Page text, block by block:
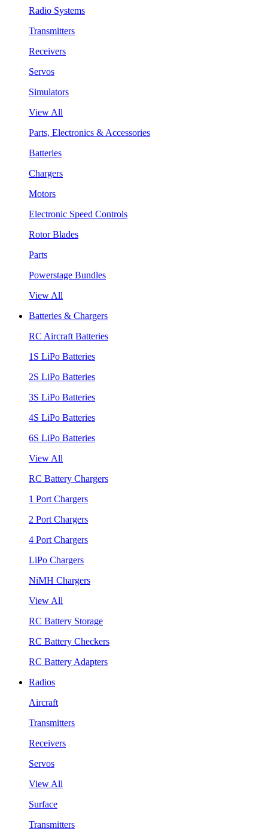
Radio Systems
Transmitters
Receivers
Servos
Simulators
View All
Parts, Electronics & Accessories
Batteries
Chargers
Motors
Electronic Speed Controls
Rotor Blades
Parts
Powerstage Bundles
View All
Batteries & Chargers
RC Aircraft Batteries
1S LiPo Batteries
2S LiPo Batteries
3S LiPo Batteries
4S LiPo Batteries
6S LiPo Batteries
View All
RC Battery Chargers
1 Port Chargers
2 Port Chargers
4 Port Chargers
LiPo Chargers
NiMH Chargers
View All
RC Battery Storage
RC Battery Checkers
RC Battery Adapters
Radios
Aircraft
Transmitters
Receivers
Servos
View All
Surface
Transmitters